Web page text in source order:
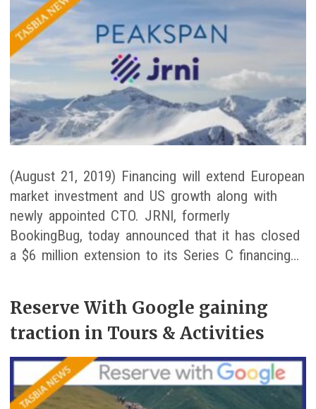
(August 21, 2019) Financing will extend European
market investment and US growth along with
newly appointed CTO. JRNI, formerly
BookingBug, today announced that it has closed
a $6 million extension to its Series C financing…
Reserve With Google gaining
traction in Tours & Activities